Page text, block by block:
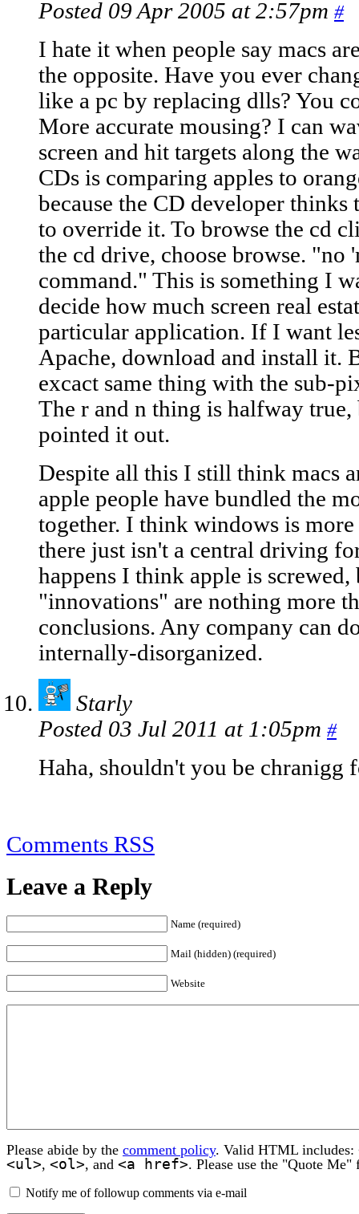
Posted 09 Apr 2005 at 2:57pm #
I hate it when people say macs
the opposite. Have you ever
like a pc by replacing dlls? You
More accurate mousing? I can
screen and hit targets along the
CDs is comparing apples to
because the CD developer
to override it. To browse the cd
the cd drive, choose browse.
command." This is something I
decide how much screen real
particular application. If I want
Apache, download and install it.
excact same thing with the sub-
The r and n thing is halfway
pointed it out.
Despite all this I still think macs
apple people have bundled the
together. I think windows is
there just isn't a central driving
happens I think apple is screwed,
"innovations" are nothing more
conclusions. Any company can
internally-disorganized.
Starly
Posted 03 Jul 2011 at 1:05pm #
Haha, shouldn't you be
Comments RSS
Leave a Reply
Name (required)
Mail (hidden) (required)
Website
Please abide by the comment policy. Valid HTML includes:
<ul>, <ol>, and <a href>. Please use the "Quote
Notify me of followup comments via e-mail